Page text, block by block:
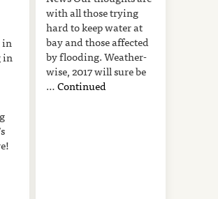
in
in
with all those trying
hard to keep water at
bay and those affected
by flooding. Weather-
wise, 2017 will sure be
…Continued